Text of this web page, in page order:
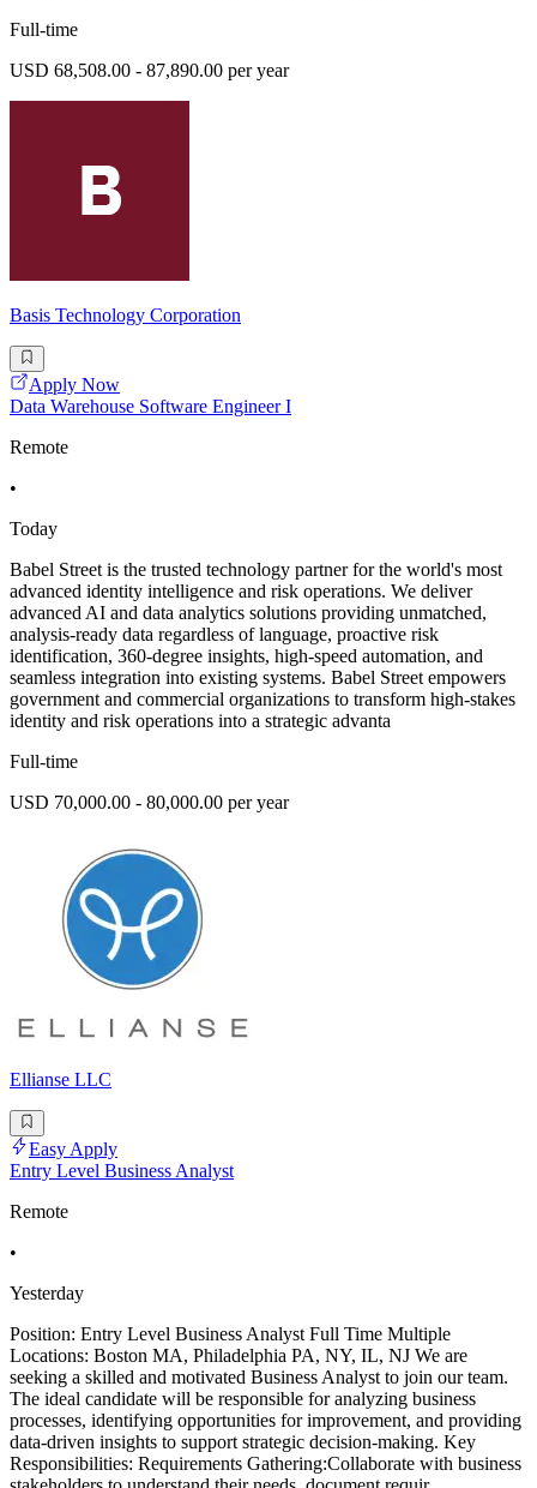
Full-time
USD 68,508.00 - 87,890.00 per year
Basis Technology Corporation
Apply Now
Data Warehouse Software Engineer I
Remote
•
Today
Babel Street is the trusted technology partner for the world's most
advanced identity intelligence and risk operations. We deliver
advanced AI and data analytics solutions providing unmatched,
analysis-ready data regardless of language, proactive risk
identification, 360-degree insights, high-speed automation, and
seamless integration into existing systems. Babel Street empowers
government and commercial organizations to transform high-stakes
identity and risk operations into a strategic advanta
Full-time
USD 70,000.00 - 80,000.00 per year
Ellianse LLC
Easy Apply
Entry Level Business Analyst
Remote
•
Yesterday
Position: Entry Level Business Analyst Full Time Multiple
Locations: Boston MA, Philadelphia PA, NY, IL, NJ We are
seeking a skilled and motivated Business Analyst to join our team.
The ideal candidate will be responsible for analyzing business
processes, identifying opportunities for improvement, and providing
data-driven insights to support strategic decision-making. Key
Responsibilities: Requirements Gathering:Collaborate with business